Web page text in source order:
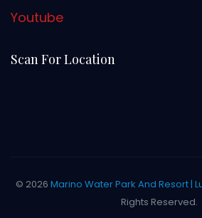
Youtube
Scan For Location
© 2026 Marino Water Park And Resort |
Rights Reserved.